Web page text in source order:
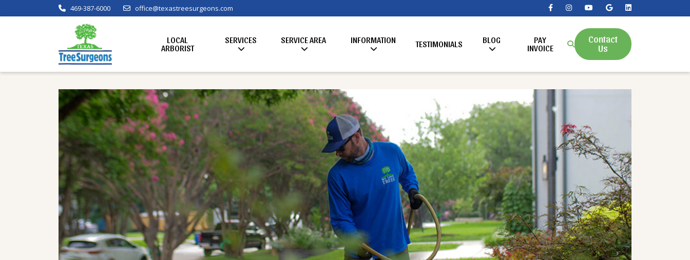
469-387-6000 office@texastreesurgeons.com
LOCAL
ARBORIST
SERVICES SERVICE AREA INFORMATION TESTIMONIALS BLOG
PAY
INVOICE
Contact
Us